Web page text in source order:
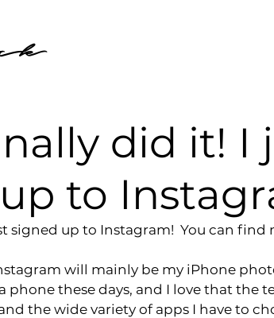
did it! I
to
signed up to Instagram!  You can
will mainly be my iPhone
phone these days, and I love that the
the wide variety of apps I have to